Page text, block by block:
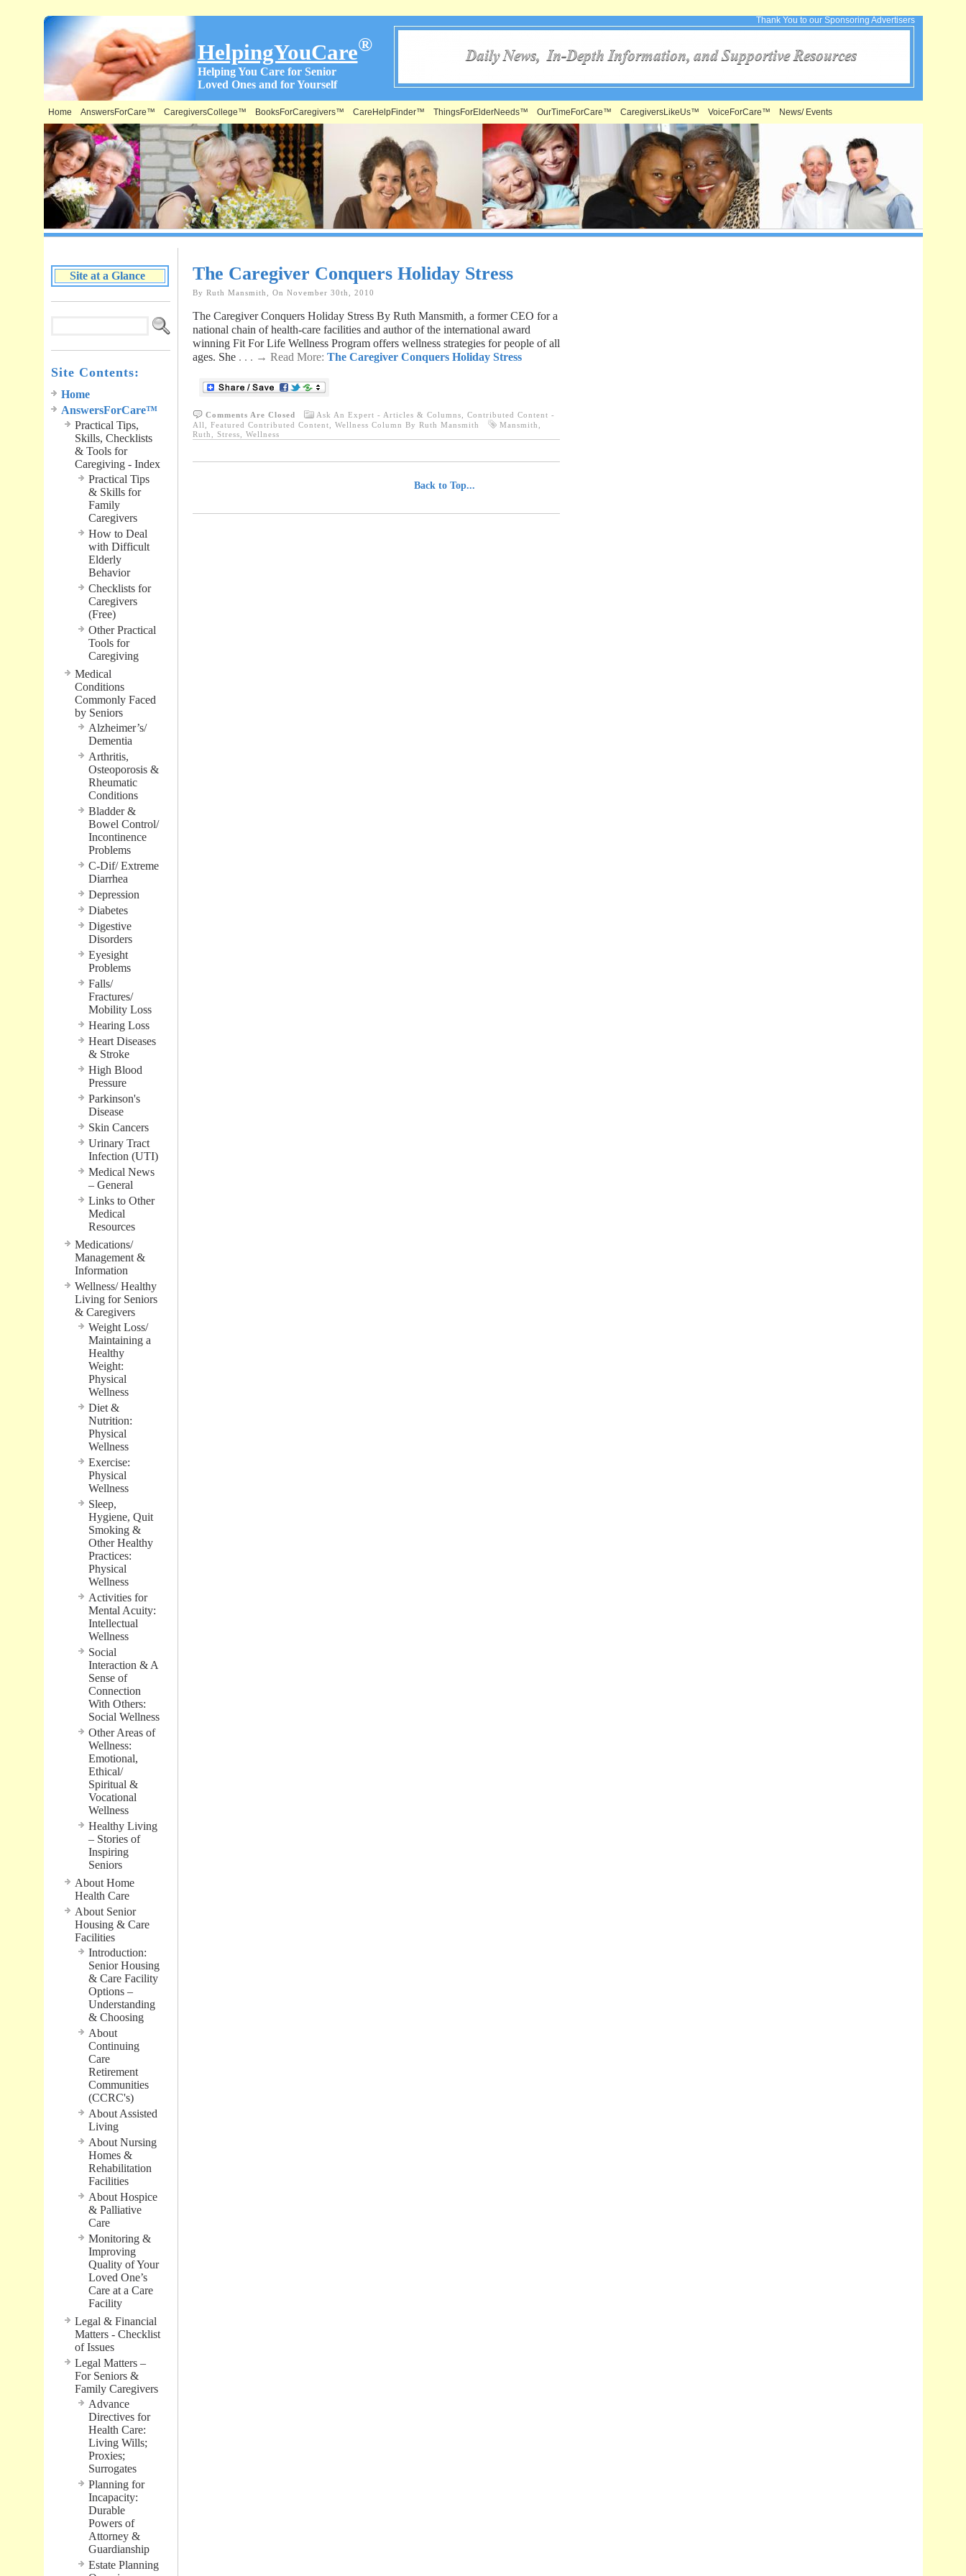
HelpingYouCare®
Helping You Care for Senior
Loved Ones and for Yourself
Thank You to our Sponsoring Advertisers
Home AnswersForCare™ CaregiversCollege™ BooksForCaregivers™ CareHelpFinder™ ThingsForElderNeeds™ OurTimeForCare™ CaregiversLikeUs™ VoiceForCare™ News/ Events
Site at a Glance
Site Contents:
Home
AnswersForCare™
Practical Tips,
Skills, Checklists
& Tools for
Caregiving - Index
Practical Tips
& Skills for
Family
Caregivers
How to Deal
with Difficult
Elderly
Behavior
Checklists for
Caregivers
(Free)
Other Practical
Tools for
Caregiving
Medical
Conditions
Commonly Faced
by Seniors
Alzheimer’s/
Dementia
Arthritis,
Osteoporosis &
Rheumatic
Conditions
Bladder &
Bowel Control/
Incontinence
Problems
C-Dif/ Extreme
Diarrhea
Depression
Diabetes
Digestive
Disorders
Eyesight
Problems
Falls/
Fractures/
Mobility Loss
Hearing Loss
Heart Diseases
& Stroke
High Blood
Pressure
Parkinson's
Disease
Skin Cancers
Urinary Tract
Infection (UTI)
Medical News
– General
Links to Other
Medical
Resources
Medications/
Management &
Information
Wellness/ Healthy
Living for Seniors
& Caregivers
Weight Loss/
Maintaining a
Healthy
Weight:
Physical
Wellness
Diet &
Nutrition:
Physical
Wellness
Exercise:
Physical
Wellness
Sleep,
Hygiene, Quit
Smoking &
Other Healthy
Practices:
Physical
Wellness
Activities for
Mental Acuity:
Intellectual
Wellness
Social
Interaction & A
Sense of
Connection
With Others:
Social Wellness
Other Areas of
Wellness:
Emotional,
Ethical/
Spiritual &
Vocational
Wellness
Healthy Living
– Stories of
Inspiring
Seniors
About Home
Health Care
About Senior
Housing & Care
Facilities
Introduction:
Senior Housing
& Care Facility
Options –
Understanding
& Choosing
About
Continuing
Care
Retirement
Communities
(CCRC's)
About Assisted
Living
About Nursing
Homes &
Rehabilitation
Facilities
About Hospice
& Palliative
Care
Monitoring &
Improving
Quality of Your
Loved One’s
Care at a Care
Facility
Legal & Financial
Matters - Checklist
of Issues
Legal Matters –
For Seniors &
Family Caregivers
Advance
Directives for
Health Care:
Living Wills;
Proxies;
Surrogates
Planning for
Incapacity:
Durable
Powers of
Attorney &
Guardianship
Estate Planning
The Caregiver Conquers Holiday Stress
By Ruth Mansmith, On November 30th, 2010
The Caregiver Conquers Holiday Stress By Ruth Mansmith, a former CEO for a
national chain of health-care facilities and author of the international award
winning Fit For Life Wellness Program offers wellness strategies for people of all
ages. She . . . → Read More: The Caregiver Conquers Holiday Stress
Comments Are Closed Ask An Expert - Articles & Columns
Contributed Content -
All
Featured Contributed Content Wellness Column By Ruth Mansmith Mansmith
Ruth
Stress Wellness
Back to Top...